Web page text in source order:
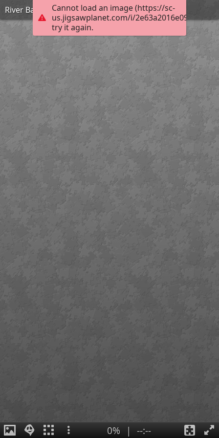
Cannot load an image (https://sc-
us.jigsawplanet.com/i/
try it again.
River Bann Tuesday
0% | --:--